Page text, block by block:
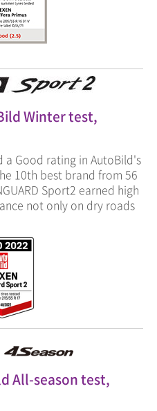
Winter test,
a Good rating in AutoBild's
10th best brand from 56
Sport2 earned high
not only on dry roads
All-season test,